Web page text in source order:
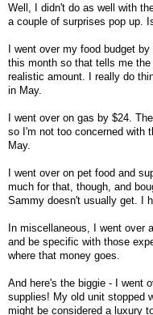
Well, I didn't do as well with
a couple of surprises pop up.
I went over my food budget
this month so that tells me
realistic amount. I really do
in May.
I went over on gas by $24.
so I'm not too concerned with
May.
I went over on pet food and
much for that, though, and
Sammy doesn't usually get. I
In miscellaneous, I went over
and be specific with those
where that money goes.
And here's the biggie - I went
supplies! My old unit stopped
might be considered a luxury